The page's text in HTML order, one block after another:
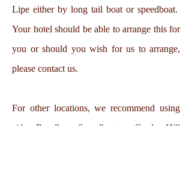
Lipe either by long tail boat or speedboat.
Your hotel should be able to arrange this for
you or should you wish for us to arrange,
please contact us.
For other locations, we recommend using
either Bundhaya Speedboats or Garden Hill